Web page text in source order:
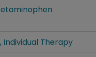
it
Individual Therapy